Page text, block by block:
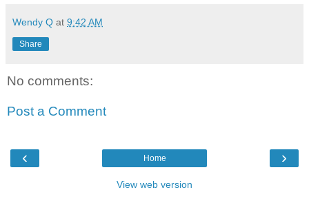
Wendy Q at 9:42 AM
Share
No comments:
Post a Comment
‹ ›
Home
View web version